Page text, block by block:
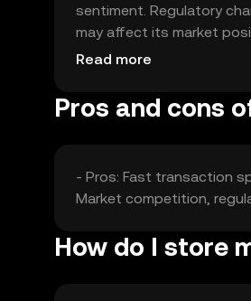
sentiment. Regulatory
may affect its market
role in price dynamics.
Read more
Pros and cons
- Pros: Fast transaction
Market competition,
How do I store